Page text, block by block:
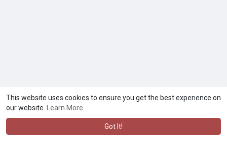
This website uses cookies to ensure you get the best experience on
our website.
Learn More
Got It!